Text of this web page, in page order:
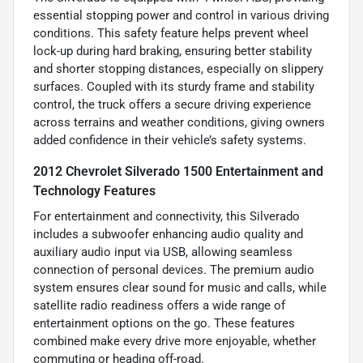
essential stopping power and control in various driving
conditions. This safety feature helps prevent wheel
lock-up during hard braking, ensuring better stability
and shorter stopping distances, especially on slippery
surfaces. Coupled with its sturdy frame and stability
control, the truck offers a secure driving experience
across terrains and weather conditions, giving owners
added confidence in their vehicle’s safety systems.
2012 Chevrolet Silverado 1500 Entertainment and
Technology Features
For entertainment and connectivity, this Silverado
includes a subwoofer enhancing audio quality and
auxiliary audio input via USB, allowing seamless
connection of personal devices. The premium audio
system ensures clear sound for music and calls, while
satellite radio readiness offers a wide range of
entertainment options on the go. These features
combined make every drive more enjoyable, whether
commuting or heading off-road.